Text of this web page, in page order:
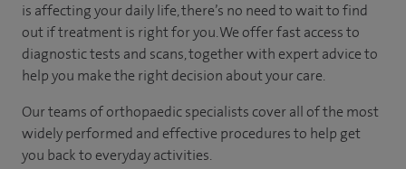
is affecting your daily life, there’s no need to wait to find
out if treatment is right for you. We offer fast access to
diagnostic tests and scans, together with expert advice to
help you make the right decision about your care.
Our teams of orthopaedic specialists cover all of the most
widely performed and effective procedures to help get
you back to everyday activities.